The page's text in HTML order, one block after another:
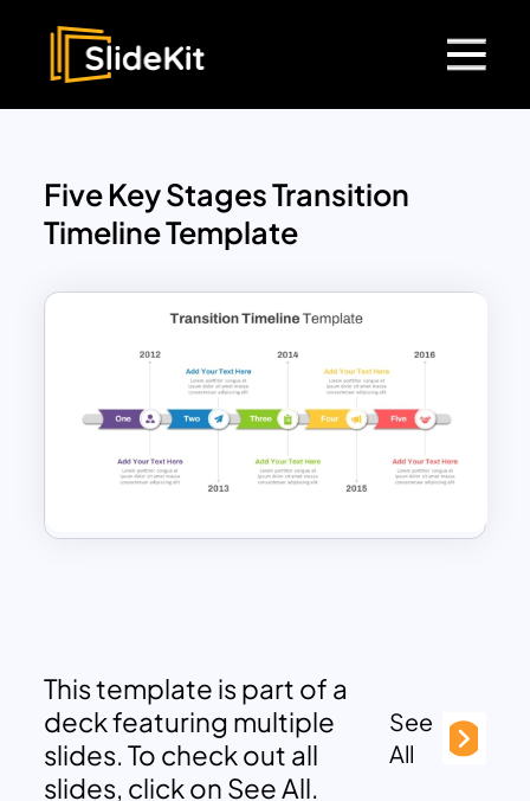
Five Key Stages Transition
Timeline Template
This template is part of a
deck featuring multiple
slides. To check out all
slides, click on See All.
See
All